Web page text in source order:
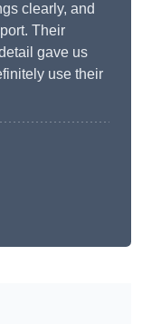
clearly, and
Their
gave us
use their